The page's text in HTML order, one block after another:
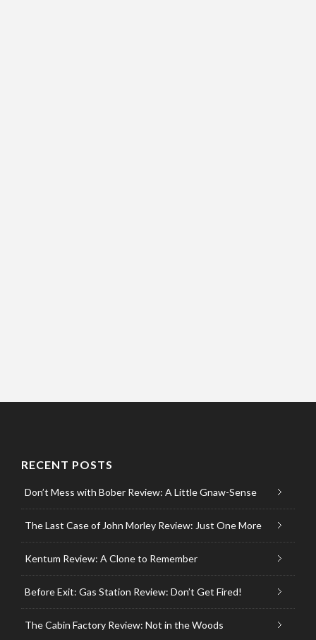
RECENT POSTS
Don’t Mess with Bober Review: A Little Gnaw-Sense
The Last Case of John Morley Review: Just One More
Kentum Review: A Clone to Remember
Before Exit: Gas Station Review: Don’t Get Fired!
The Cabin Factory Review: Not in the Woods